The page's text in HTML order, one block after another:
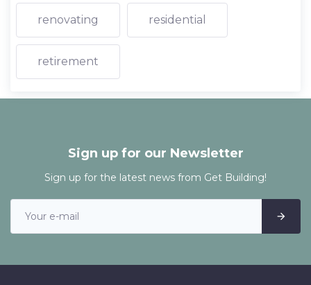
renovating residential
retirement
Sign up for our Newsletter
Sign up for the latest news from Get Building!